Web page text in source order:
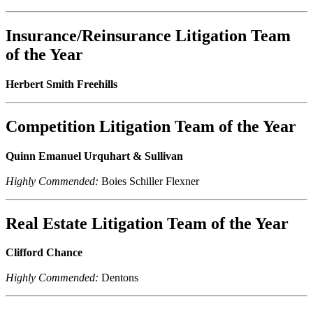
Insurance/Reinsurance Litigation Team
of the Year
Herbert Smith Freehills
Competition Litigation Team of the Year
Quinn Emanuel Urquhart & Sullivan
Highly Commended: Boies Schiller Flexner
Real Estate Litigation Team of the Year
Clifford Chance
Highly Commended: Dentons